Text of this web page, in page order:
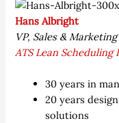
Hans Albright
VP, Sales & Marketing
ATS Lean
30 years in
20 years
solutions